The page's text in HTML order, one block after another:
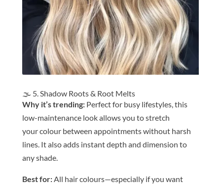
🌫️ 5. Shadow Roots & Root Melts
Why it’s trending:Perfect for busy lifestyles, this
low-maintenance look allows you to stretch
yourcolour between appointments without harsh
lines. It also adds instant depth and dimension to
any shade.
Best for:All haircolours—especially if you want